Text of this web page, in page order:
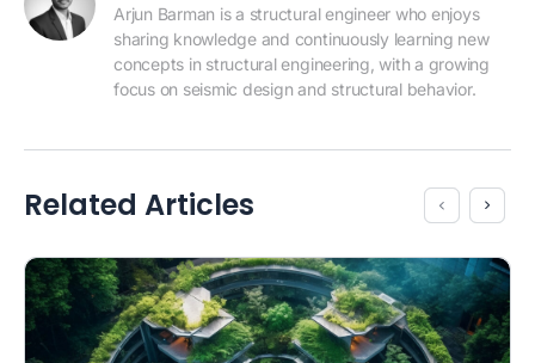
Arjun Barman is a structural engineer who enjoys
sharing knowledge and continuously learning new
concepts in structural engineering, with a growing
focus on seismic design and structural behavior.
Related Articles